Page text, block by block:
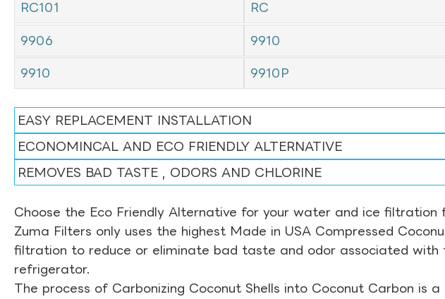
RC101 RC
9906 9910
9910 9910P
EASY REPLACEMENT INSTALLATION
ECONOMINCAL AND ECO FRIENDLY ALTERNATIVE
REMOVES BAD TASTE , ODORS AND CHLORINE
Choose the Eco Friendly Alternative for your water and ice filtration
Zuma Filters only uses the highest Made in USA Compressed
filtration to reduce or eliminate bad taste and odor associated
refrigerator.
The process of Carbonizing Coconut Shells into Coconut Carbon is